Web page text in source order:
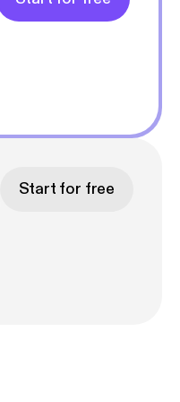
Start for free